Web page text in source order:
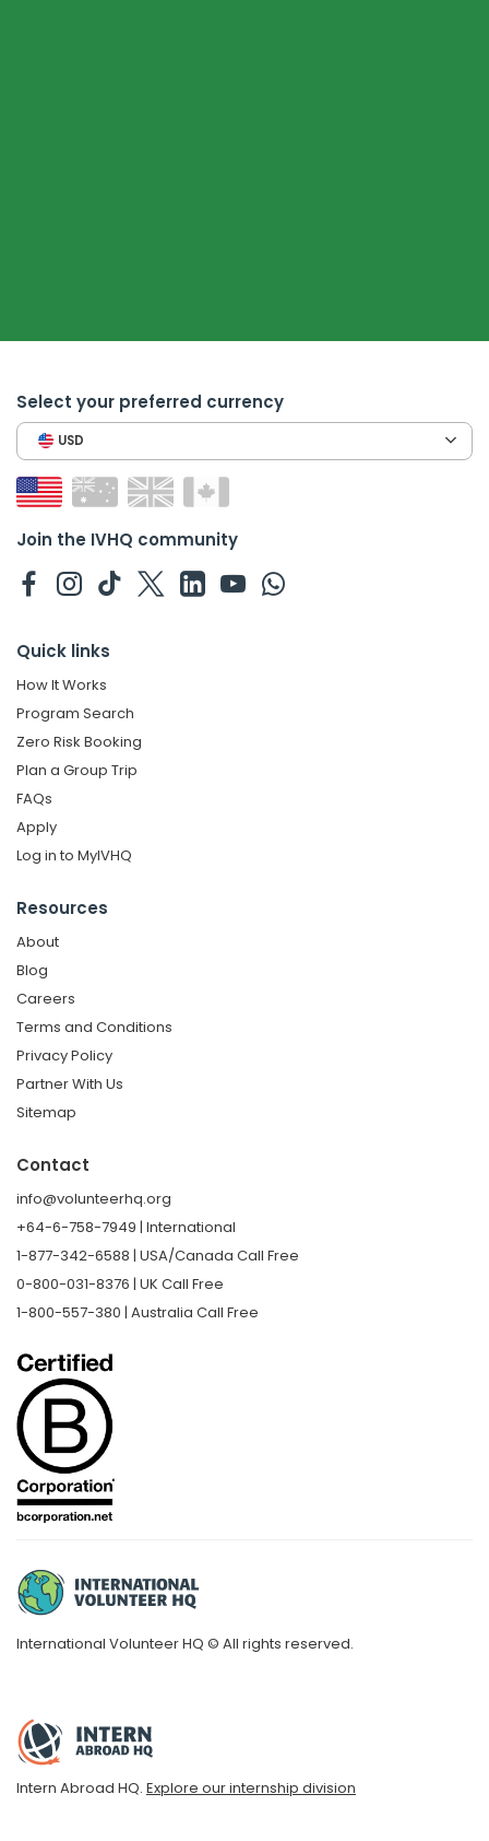
Select your preferred currency
USD
Join the IVHQ community
Quick links
How It Works
Program Search
Zero Risk Booking
Plan a Group Trip
FAQs
Apply
Log in to MyIVHQ
Resources
About
Blog
Careers
Terms and Conditions
Privacy Policy
Partner With Us
Sitemap
Contact
info@volunteerhq.org
+64-6-758-7949 | International
1-877-342-6588 | USA/Canada Call Free
0-800-031-8376 | UK Call Free
1-800-557-380 | Australia Call Free
International Volunteer HQ © All rights reserved.
Intern Abroad HQ. Explore our internship division